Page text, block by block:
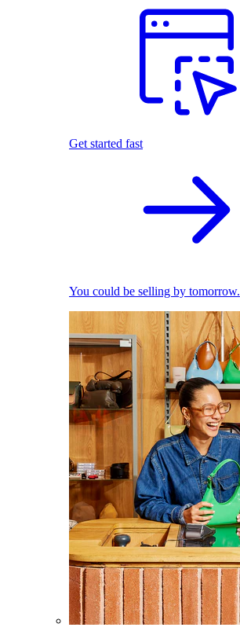
Get started fast
You could be selling by tomorrow.